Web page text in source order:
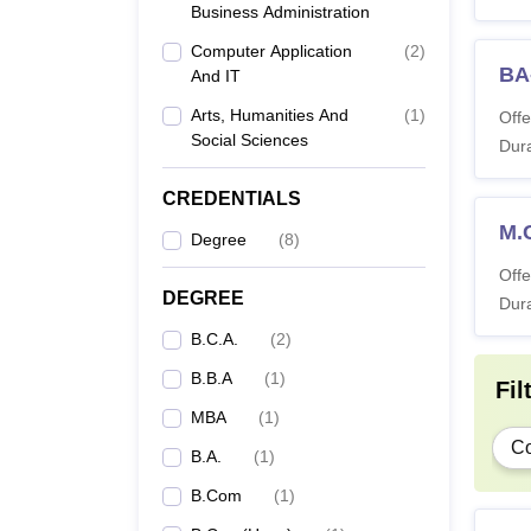
Business Administration
Computer Application
And IT
(2)
Arts, Humanities And
Social Sciences
(1)
CREDENTIALS
Degree (8)
DEGREE
B.C.A. (2)
B.B.A (1)
MBA (1)
B.A. (1)
B.Com (1)